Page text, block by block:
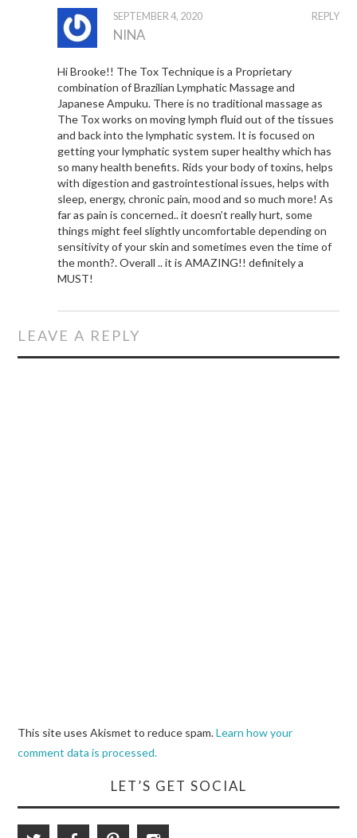
REPLY
SEPTEMBER 4, 2020
NINA
Hi Brooke!! The Tox Technique is a Proprietary
combination of Brazilian Lymphatic Massage and
Japanese Ampuku. There is no traditional massage as
The Tox works on moving lymph fluid out of the tissues
and back into the lymphatic system. It is focused on
getting your lymphatic system super healthy which has
so many health benefits. Rids your body of toxins, helps
with digestion and gastrointestional issues, helps with
sleep, energy, chronic pain, mood and so much more! As
far as pain is concerned.. it doesn’t really hurt, some
things might feel slightly uncomfortable depending on
sensitivity of your skin and sometimes even the time of
the month?. Overall .. it is AMAZING!! definitely a
MUST!
LEAVE A REPLY
This site uses Akismet to reduce spam.Learn how your
comment data is processed.
LET’S GET SOCIAL